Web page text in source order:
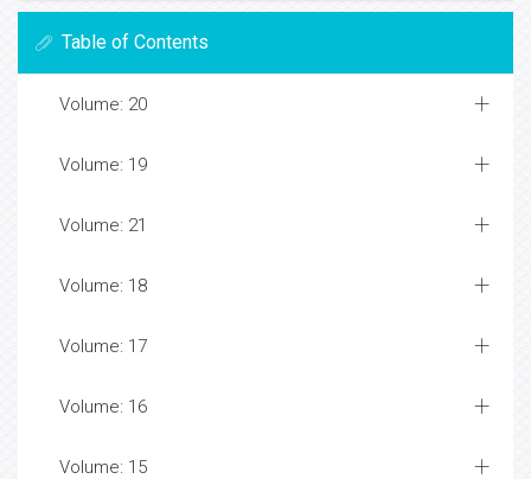
Table of Contents
Volume: 20
Volume: 19
Volume: 21
Volume: 18
Volume: 17
Volume: 16
Volume: 15